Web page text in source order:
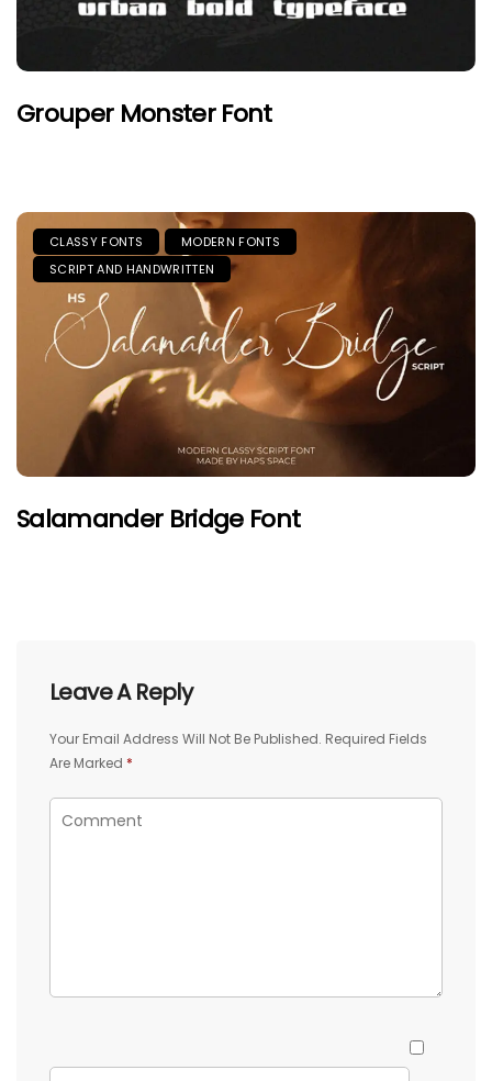
Grouper Monster Font
CLASSY FONTS
MODERN FONTS
SCRIPT AND HANDWRITTEN
Salamander Bridge Font
Leave A Reply
Your Email Address Will Not Be Published. Required Fields
Are Marked *